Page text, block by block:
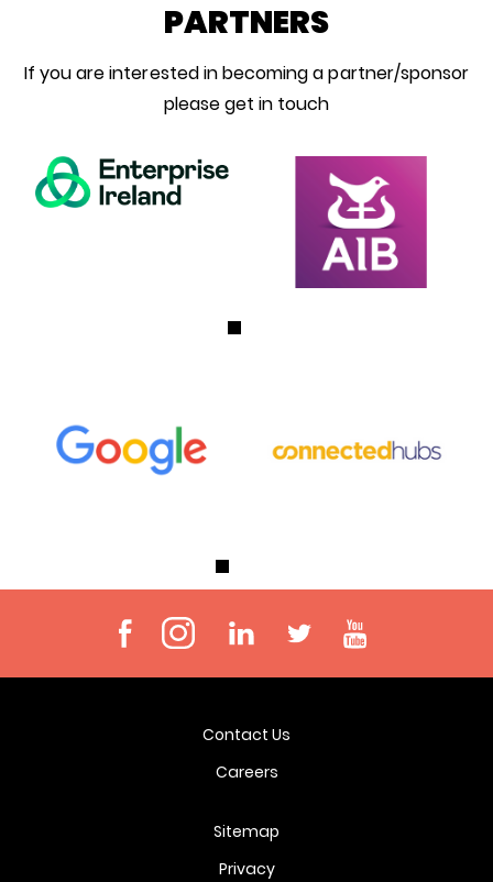
PARTNERS
If you are interested in becoming a partner/sponsor
please get in touch
Contact Us
Careers
Sitemap
Privacy